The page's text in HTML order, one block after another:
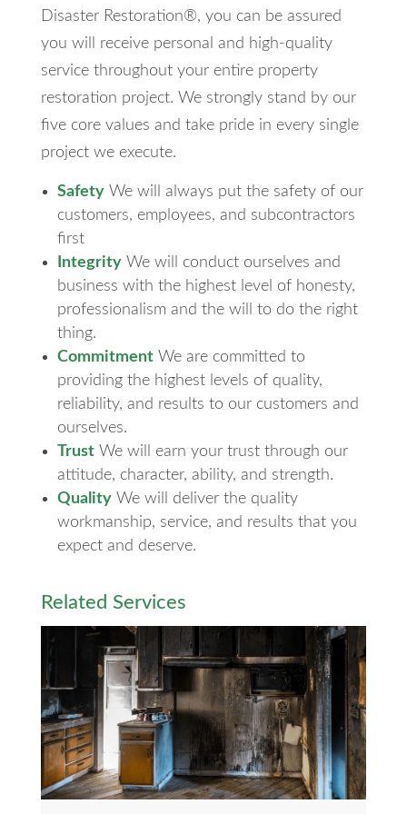
Disaster Restoration®, you can be assured
you will receive personal and high-quality
service throughout your entire property
restoration project. We strongly stand by our
five core values and take pride in every single
project we execute.
SafetyWe will always put the safety of our
customers, employees, and subcontractors
first
IntegrityWe will conduct ourselves and
business with the highest level of honesty,
professionalism and the will to do the right
thing.
CommitmentWe are committed to
providing the highest levels of quality,
reliability, and results to our customers and
ourselves.
TrustWe will earn your trust through our
attitude, character, ability, and strength.
QualityWe will deliver the quality
workmanship, service, and results that you
expect and deserve.
Related Services